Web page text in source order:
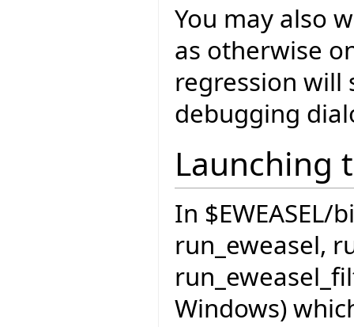
You may also
as otherwise
regression will
debugging
Launching
In
run_eweasel,
Windows)